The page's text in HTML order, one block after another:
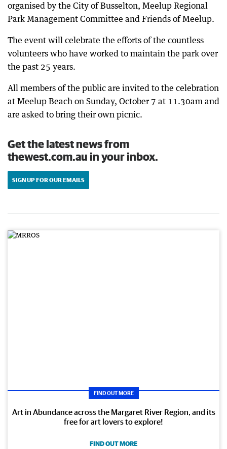
organised by the City of Busselton, Meelup Regional
Park Management Committee and Friends of Meelup.
The event will celebrate the efforts of the countless
volunteers who have worked to maintain the park over
the past 25 years.
All members of the public are invited to the celebration
at Meelup Beach on Sunday, October 7 at 11.30am and
are asked to bring their own picnic.
Get the latest news from
thewest.com.au in your inbox.
SIGN UP FOR OUR EMAILS
FIND OUT MORE
Art in Abundance across the Margaret River Region, and its
free for art lovers to explore!
FIND OUT MORE